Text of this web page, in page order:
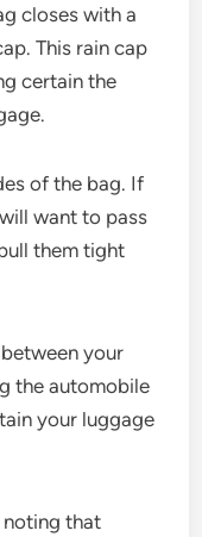
closes with a
This rain cap
certain the
of the bag. If
want to pass
them tight
your
the automobile
your luggage
that